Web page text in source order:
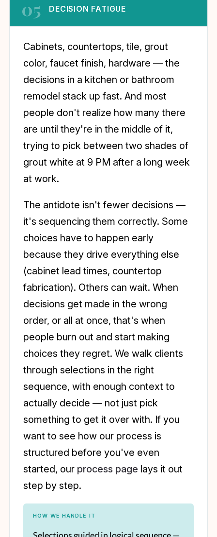
05 DECISION FATIGUE
Cabinets, countertops, tile, grout
color, faucet finish, hardware — the
decisions in a kitchen or bathroom
remodel stack up fast. And most
people don't realize how many there
are until they're in the middle of it,
trying to pick between two shades of
grout white at 9 PM after a long week
at work.
The antidote isn't fewer decisions —
it's sequencing them correctly. Some
choices have to happen early
because they drive everything else
(cabinet lead times, countertop
fabrication). Others can wait. When
decisions get made in the wrong
order, or all at once, that's when
people burn out and start making
choices they regret. We walk clients
through selections in the right
sequence, with enough context to
actually decide — not just pick
something to get it over with. If you
want to see how our process is
structured before you've even
started, our process page lays it out
step by step.
HOW WE HANDLE IT
Selections guided in logical sequence —